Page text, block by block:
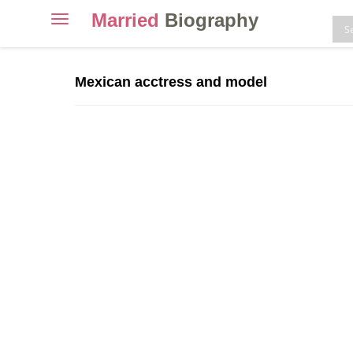
ToggleMarried Biography
Mexican acctress and model